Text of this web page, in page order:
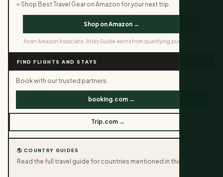
⭐ Shop Best Travel Gear on Amazon for your next trip.
Shop on Amazon →
As an Amazon Associate, Atlas Guide earns from qualifying purchases.
FIND FLIGHTS AND STAYS
Book with our trusted partners.
booking.com →
Trip.com →
🌎 COUNTRY GUIDES
Read the full travel guide for countries mentioned in this article.